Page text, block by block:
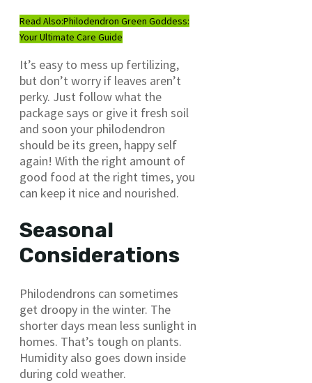
Read Also:Philodendron Green Goddess:
Your Ultimate Care Guide
It’s easy to mess up fertilizing,
but don’t worry if leaves aren’t
perky. Just follow what the
package says or give it fresh soil
and soon your philodendron
should be its green, happy self
again! With the right amount of
good food at the right times, you
can keep it nice and nourished.
Seasonal
Considerations
Philodendrons can sometimes
get droopy in the winter. The
shorter days mean less sunlight in
homes. That’s tough on plants.
Humidity also goes down inside
during cold weather.